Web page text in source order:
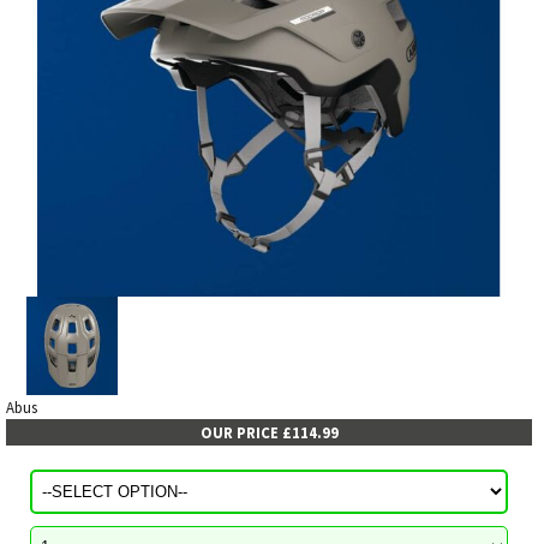
Abus
OUR PRICE £114.99